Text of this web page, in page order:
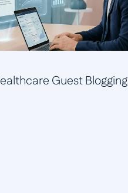
Guest Blogging